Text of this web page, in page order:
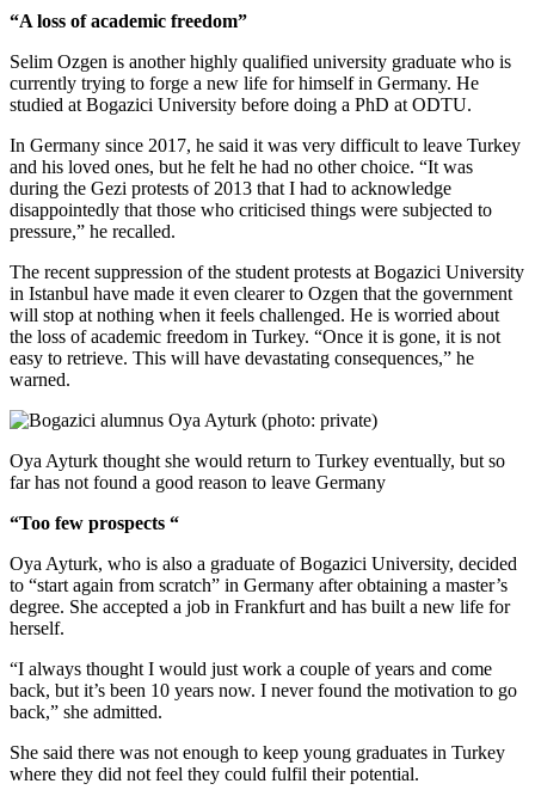
“A loss of academic freedom”
Selim Ozgen is another highly qualified university graduate who is
currently trying to forge a new life for himself in Germany. He
studied at Bogazici University before doing a PhD at ODTU.
In Germany since 2017, he said it was very difficult to leave Turkey
and his loved ones, but he felt he had no other choice. “It was
during the Gezi protests of 2013 that I had to acknowledge
disappointedly that those who criticised things were subjected to
pressure,” he recalled.
The recent suppression of the student protests at Bogazici University
in Istanbul have made it even clearer to Ozgen that the government
will stop at nothing when it feels challenged. He is worried about
the loss of academic freedom in Turkey. “Once it is gone, it is not
easy to retrieve. This will have devastating consequences,” he
warned.
Oya Ayturk thought she would return to Turkey eventually, but so
far has not found a good reason to leave Germany
“Too few prospects “
Oya Ayturk, who is also a graduate of Bogazici University, decided
to “start again from scratch” in Germany after obtaining a master’s
degree. She accepted a job in Frankfurt and has built a new life for
herself.
“I always thought I would just work a couple of years and come
back, but it’s been 10 years now. I never found the motivation to go
back,” she admitted.
She said there was not enough to keep young graduates in Turkey
where they did not feel they could fulfil their potential.